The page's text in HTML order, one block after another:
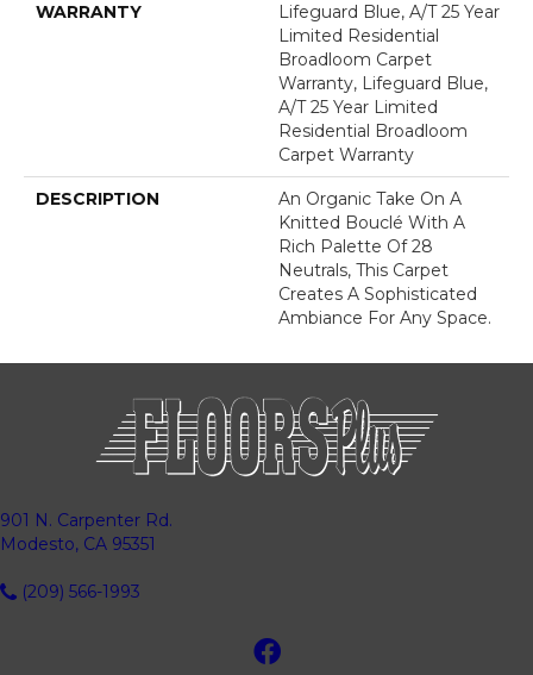
WARRANTY
Lifeguard Blue, A/T 25 Year
Limited Residential
Broadloom Carpet
Warranty, Lifeguard Blue,
A/T 25 Year Limited
Residential Broadloom
Carpet Warranty
DESCRIPTION
An Organic Take On A
Knitted Bouclé With A
Rich Palette Of 28
Neutrals, This Carpet
Creates A Sophisticated
Ambiance For Any Space.
901 N. Carpenter Rd.
Modesto, CA 95351
(209) 566-1993